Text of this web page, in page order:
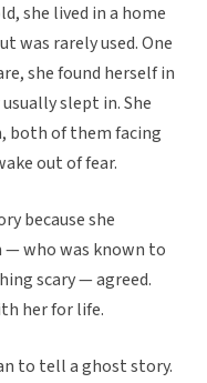
she lived in a home
was rarely used. One
she found herself in
slept in. She
both of them facing
out of fear.
because she
— who was known to
scary — agreed.
her for life.
to tell a ghost story.